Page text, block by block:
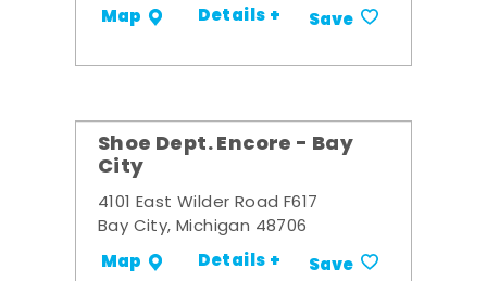
Map Details + Save
Shoe Dept. Encore - Bay
City
4101 East Wilder Road F617
Bay City, Michigan 48706
Map Details + Save